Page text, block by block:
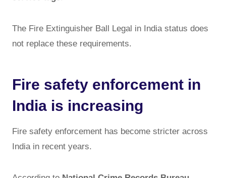
The Fire Extinguisher Ball Legal in India status does
not replace these requirements.
Fire safety enforcement in
India is increasing
Fire safety enforcement has become stricter across
India in recent years.